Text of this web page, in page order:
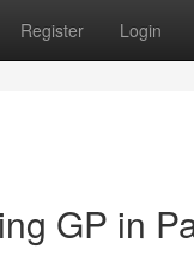
Register Login
GP in